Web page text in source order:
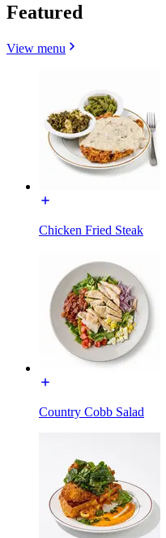
Featured
View menu
Chicken Fried Steak
Country Cobb Salad